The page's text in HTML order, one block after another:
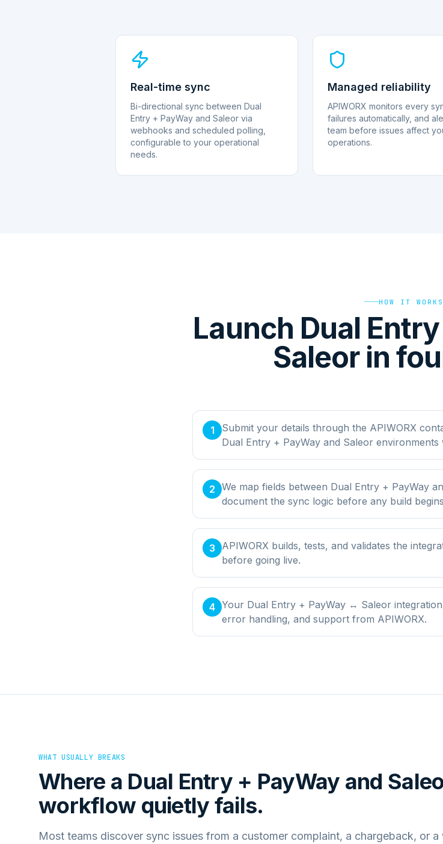
Real-time sync
Bi-directional sync between Dual
Entry + PayWay and Saleor via
webhooks and scheduled polling,
configurable to your operational
needs.
Managed reliability
APIWORX monitors every
failures automatically, and
team before issues affect
operations.
HOW IT WORKS
Launch Dual
Saleor in
1
Submit your details through the APIWORX
Dual Entry + PayWay and Saleor environments
2 We map fields between Dual Entry + PayWay
document the sync logic before any build
3
APIWORX builds, tests, and validates the
before going live.
4 Your Dual Entry + PayWay ↔ Saleor
error handling, and support from APIWORX.
WHAT USUALLY BREAKS
Where a Dual Entry + PayWay and
workflow quietly fails.
Most teams discover sync issues from a customer complaint, a chargeback, or a